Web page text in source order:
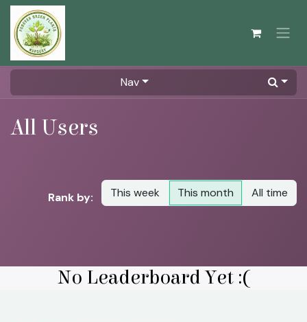
Skip to Content
Nav
All Users
Rank by: This week This month All time
No Leaderboard Yet :(